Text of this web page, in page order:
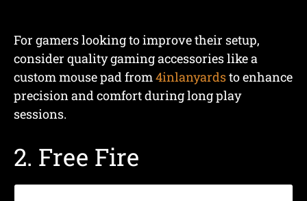
For gamers looking to improve their setup,
consider quality gaming accessories like a
custom mouse pad from4inlanyardsto enhance
precision and comfort during long play
sessions.
2. Free Fire